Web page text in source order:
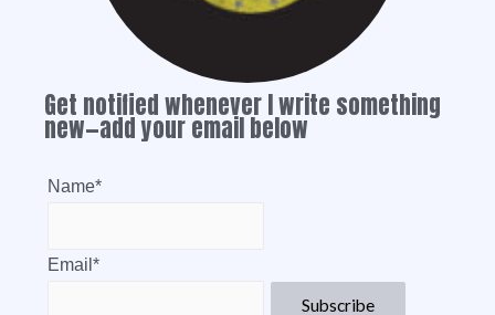
Get notified whenever I write something
new—add your email below
Name*
Email*